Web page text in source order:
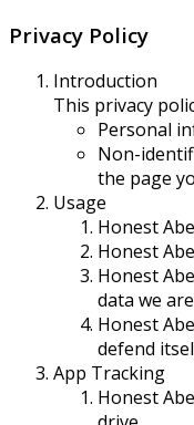
Privacy Policy
Introduction
This privacy
Personal
Non-
the page
Usage
Honest
Honest
Honest
data we
Honest
defend
App Tracking
Honest